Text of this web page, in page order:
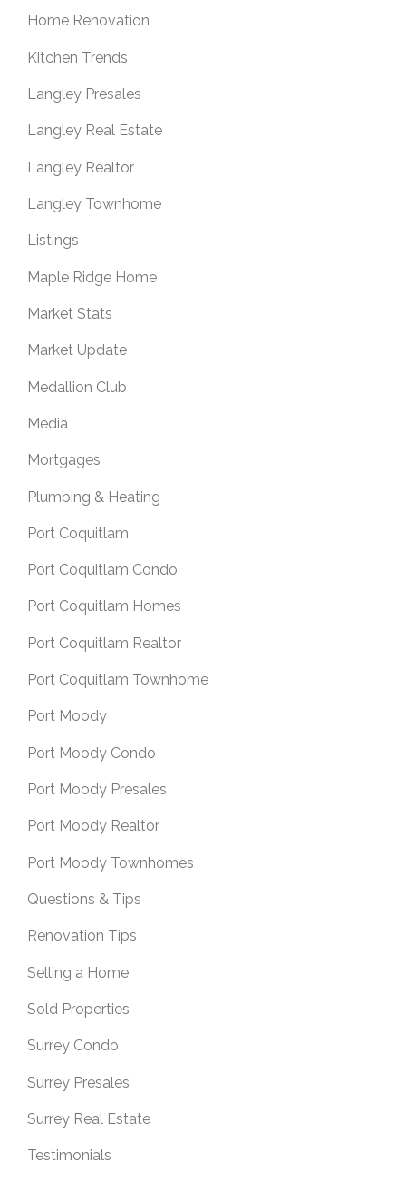
Home Renovation
Kitchen Trends
Langley Presales
Langley Real Estate
Langley Realtor
Langley Townhome
Listings
Maple Ridge Home
Market Stats
Market Update
Medallion Club
Media
Mortgages
Plumbing & Heating
Port Coquitlam
Port Coquitlam Condo
Port Coquitlam Homes
Port Coquitlam Realtor
Port Coquitlam Townhome
Port Moody
Port Moody Condo
Port Moody Presales
Port Moody Realtor
Port Moody Townhomes
Questions & Tips
Renovation Tips
Selling a Home
Sold Properties
Surrey Condo
Surrey Presales
Surrey Real Estate
Testimonials